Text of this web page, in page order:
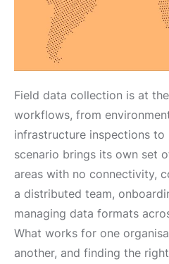
Field data collection is at
workflows, from
infrastructure inspections to
scenario brings its own set
areas with no connectivity,
a distributed team,
managing data formats
What works for one
another, and finding the